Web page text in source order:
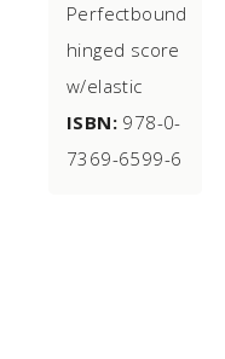
Perfectbound
hinged score
w/elastic
ISBN: 978-0-
7369-6599-6